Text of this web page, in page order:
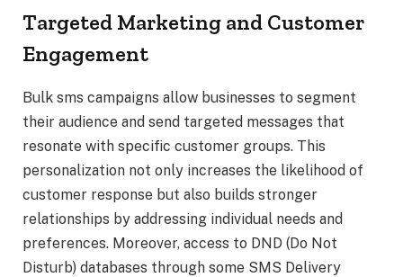
Targeted Marketing and Customer
Engagement
Bulk sms campaigns allow businesses to segment
their audience and send targeted messages that
resonate with specific customer groups. This
personalization not only increases the likelihood of
customer response but also builds stronger
relationships by addressing individual needs and
preferences. Moreover, access to DND (Do Not
Disturb) databases through some SMS Delivery